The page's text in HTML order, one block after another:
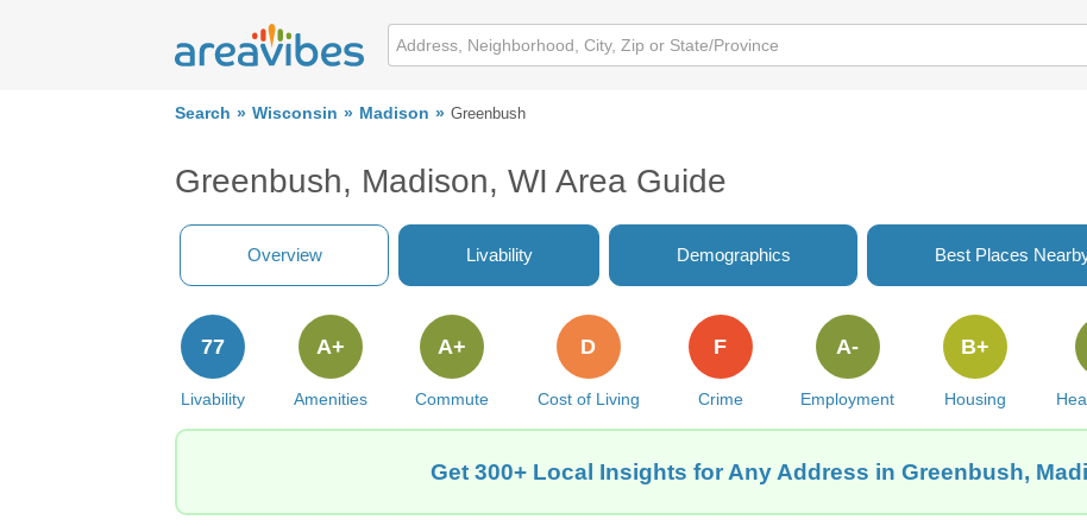
Search Wisconsin Madison Greenbush
Greenbush, Madison, WI Area Guide
Overview Livability Demographics Best Places
Livability
77
Amenities
A+
Commute
A+
Cost of Living
D
Crime
F
Employment
A-
Housing
B+
Get 300+ Local Insights for Any Address in Greenbush,